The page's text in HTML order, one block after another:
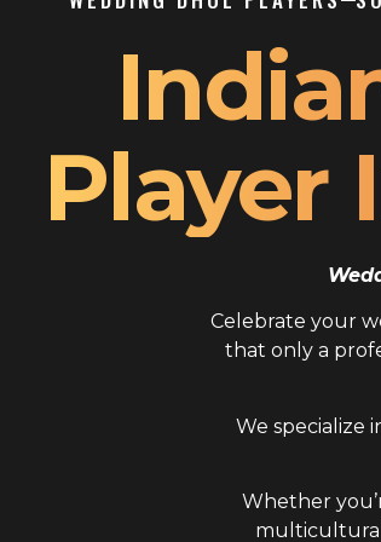
Player
Celebrate your
that only a
We specialize
Whether